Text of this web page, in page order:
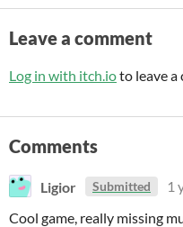
Leave a comment
Log in with itch.ioto leave a
Comments
Ligior Submitted
1
Cool game, really missing